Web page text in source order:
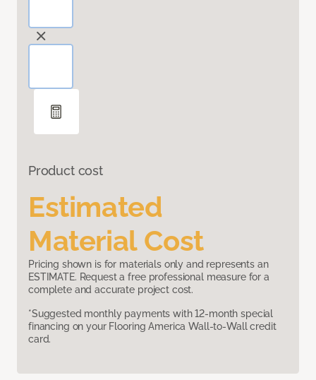
Product cost
Estimated
Material Cost
Pricing shown is for materials only and represents an
ESTIMATE. Request a free professional measure for a
complete and accurate project cost.
*Suggested monthly payments with 12-month special
financing on your Flooring America Wall-to-Wall credit
card.